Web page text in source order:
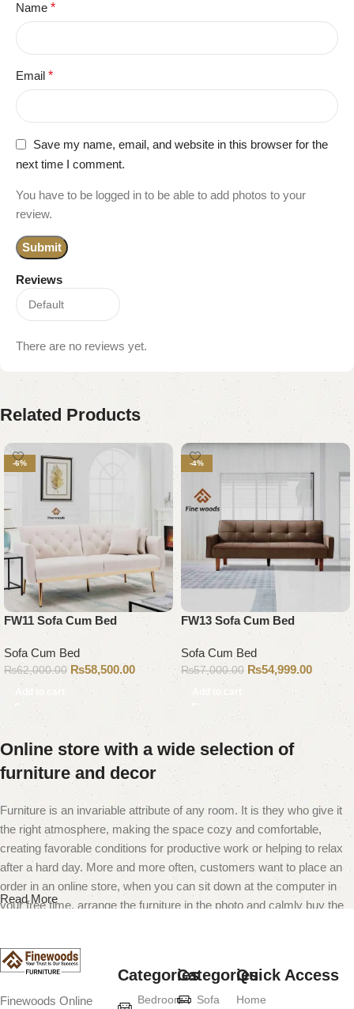
Reviews
There are no reviews yet.
Name *
Email *
Save my name, email, and website in this browser for the
next time I comment.
You have to be logged in to be able to add photos to your
review.
Related Products
-6%
FW11 Sofa Cum Bed
Sofa Cum Bed
₨62,000.00 ₨58,500.00
Add to cart
-4%
FW13 Sofa Cum Bed
Sofa Cum Bed
₨57,000.00 ₨54,999.00
Add to cart
Online store with a wide selection of
furniture and decor
Furniture is an invariable attribute of any room. It is they who give it
the right atmosphere, making the space cozy and comfortable,
creating favorable conditions for productive work or helping to relax
after a hard day. More and more often, customers want to place an
order in an online store, when you can sit down at the computer in
your free time, arrange the furniture in the photo and calmly buy the
Furniture production is a modern form of
art
Read More
Finewoods Online
Categories
Bedroom
Categories
Sofa
Quick Access
Home